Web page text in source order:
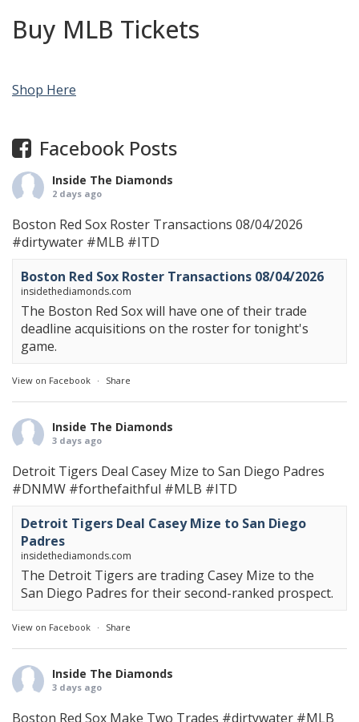
Buy MLB Tickets
Shop Here
Facebook Posts
Inside The Diamonds
2 days ago
Boston Red Sox Roster Transactions 08/04/2026
#dirtywater #MLB #ITD
Boston Red Sox Roster Transactions 08/04/2026
insidethediamonds.com
The Boston Red Sox will have one of their trade
deadline acquisitions on the roster for tonight's
game.
View on Facebook · Share
Inside The Diamonds
3 days ago
Detroit Tigers Deal Casey Mize to San Diego Padres
#DNMW #forthefaithful #MLB #ITD
Detroit Tigers Deal Casey Mize to San Diego
Padres
insidethediamonds.com
The Detroit Tigers are trading Casey Mize to the
San Diego Padres for their second-ranked prospect.
View on Facebook · Share
Inside The Diamonds
3 days ago
Boston Red Sox Make Two Trades #dirtywater #MLB